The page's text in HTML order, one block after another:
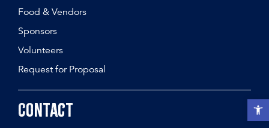
Open
Food & Vendors
Sponsors
Volunteers
Request for Proposal
Contact